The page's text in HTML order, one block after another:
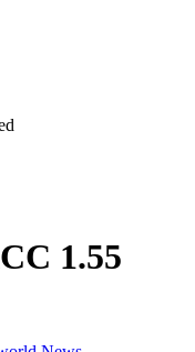
1.55